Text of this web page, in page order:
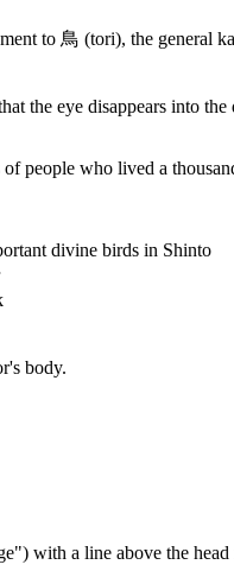
to 鳥 (tori), the general
the eye disappears into
people who lived a
divine birds in Shinto
body.
with a line above the